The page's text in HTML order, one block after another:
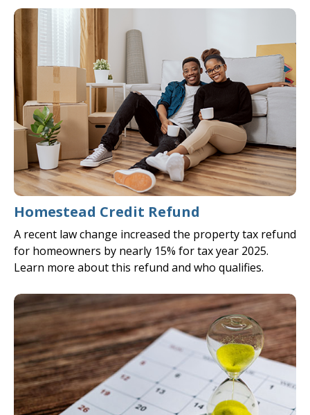
Homestead Credit Refund
A recent law change increased the property tax refund
for homeowners by nearly 15% for tax year 2025.
Learn more about this refund and who qualifies.